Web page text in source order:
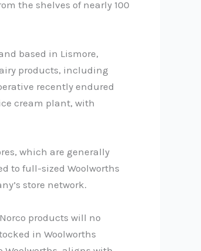
the shelves of nearly 100
based in Lismore,
products, including
recently endured
cream plant, with
which are generally
to full-sized Woolworths
store network.
products will no
in Woolworths